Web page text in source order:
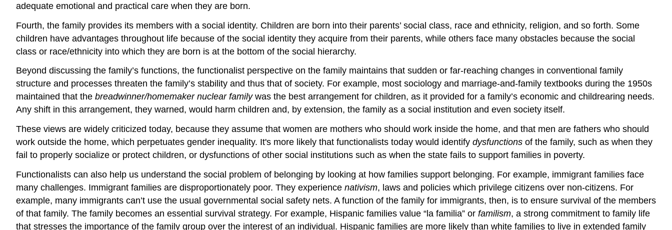
adequate emotional and practical care when they are born.
Fourth, the family provides its members with a social identity. Children are born into their parents’ social class, race and ethnicity, religion, and so forth. Some
children have advantages throughout life because of the social identity they acquire from their parents, while others face many obstacles because the social
class or race/ethnicity into which they are born is at the bottom of the social hierarchy.
Beyond discussing the family’s functions, the functionalist perspective on the family maintains that sudden or far-reaching changes in conventional family
structure and processes threaten the family’s stability and thus that of society. For example, most sociology and marriage-and-family textbooks during the 1950s
maintained that the breadwinner/homemaker nuclear familywas the best arrangement for children, as it provided for a family’s economic and childrearing needs.
Any shift in this arrangement, they warned, would harm children and, by extension, the family as a social institution and even society itself.
These views are widely criticized today, because they assume that women are mothers who should work inside the home, and that men are fathers who should
work outside the home, which perpetuates gender inequality. It's more likely that functionalists today would identify dysfunctions of the family, such as when they
fail to properly socialize or protect children, or dysfunctions of other social institutions such as when the state fails to support families in poverty.
Functionalists can also help us understand the social problem of belonging by looking at how families support belonging. For example, immigrant families face
many challenges. Immigrant families are disproportionately poor. They experience nativism, laws and policies which privilege citizens over non-citizens. For
example, many immigrants can’t use the usual governmental social safety nets. A function of the family for immigrants, then, is to ensure survival of the members
of that family. The family becomes an essential survival strategy. For example, Hispanic families value “la familia” or familism, a strong commitment to family life
that stresses the importance of the family group over the interest of an individual. Hispanic families are more likely than white families to live in extended family